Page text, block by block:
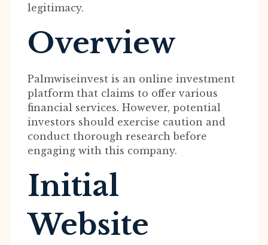
legitimacy.
Overview
Palmwiseinvest is an online investment
platform that claims to offer various
financial services. However, potential
investors should exercise caution and
conduct thorough research before
engaging with this company.
Initial
Website